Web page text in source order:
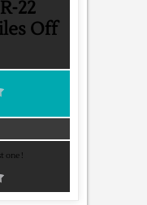
22
Off
one !